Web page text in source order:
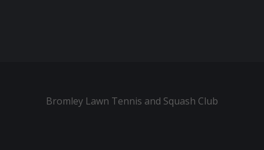
Bromley Lawn Tennis and Squash Club